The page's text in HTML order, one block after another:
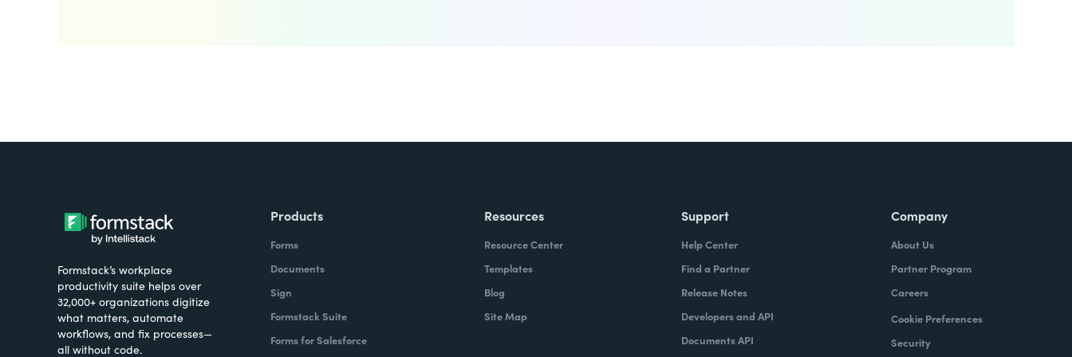
Formstack’s workplace
productivity suite helps over
32,000+ organizations digitize
what matters, automate
workflows, and fix processes—
all without code.
Products
Forms
Documents
Sign
Formstack Suite
Forms for Salesforce
Resources
Resource Center
Templates
Blog
Site Map
Support
Help Center
Find a Partner
Release Notes
Developers and API
Documents API
Company
About Us
Partner Program
Careers
Cookie Preferences
Security